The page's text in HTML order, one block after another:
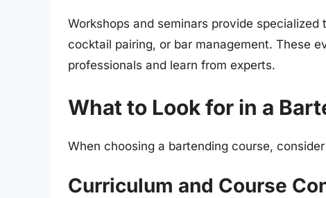
Workshops and seminars provide
cocktail pairing, or bar management. These
professionals and learn from experts.
What to Look for in a
When choosing a bartending course,
Curriculum and Course